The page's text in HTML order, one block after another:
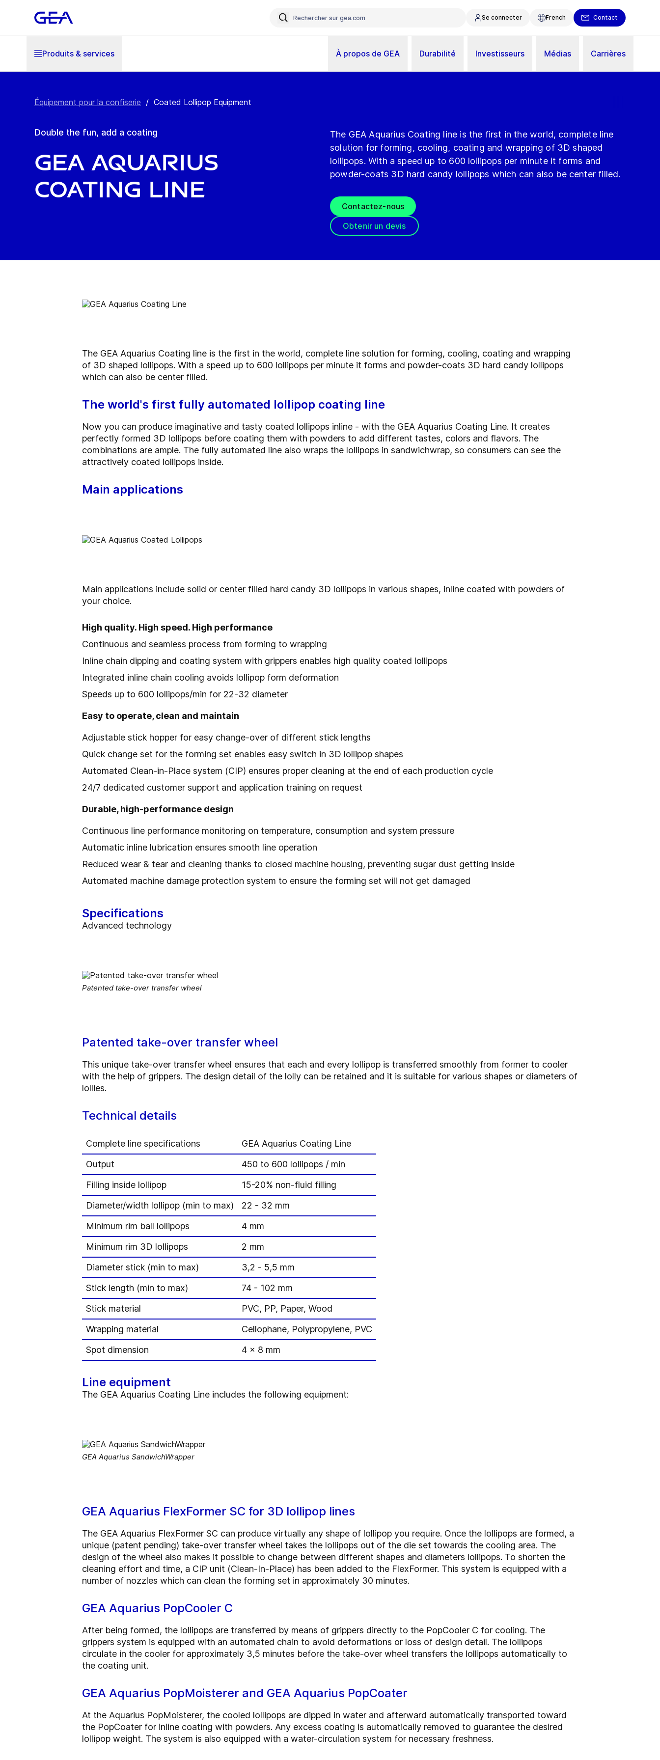
Se connecter French Contact
Produits & services À propos de GEA Durabilité Investisseurs Médias Carrières
Équipement pour la confiserie / Coated Lollipop Equipment
Double the fun, add a coating
GEA Aquarius
Coating Line
The GEA Aquarius Coating line is the first in the world, complete line
solution for forming, cooling, coating and wrapping of 3D shaped
lollipops. With a speed up to 600 lollipops per minute it forms and
powder-coats 3D hard candy lollipops which can also be center filled.
Contactez-nous
Obtenir un devis
The GEA Aquarius Coating line is the first in the world, complete line solution for forming, cooling, coating and wrapping
of 3D shaped lollipops. With a speed up to 600 lollipops per minute it forms and powder-coats 3D hard candy lollipops
which can also be center filled.
The world's first fully automated lollipop coating line
Now you can produce imaginative and tasty coated lollipops inline - with the GEA Aquarius Coating Line. It creates
perfectly formed 3D lollipops before coating them with powders to add different tastes, colors and flavors. The
combinations are ample. The fully automated line also wraps the lollipops in sandwichwrap, so consumers can see the
attractively coated lollipops inside.
Main applications
Main applications include solid or center filled hard candy 3D lollipops in various shapes, inline coated with powders of
your choice.
High quality. High speed. High performance
Continuous and seamless process from forming to wrapping
Inline chain dipping and coating system with grippers enables high quality coated lollipops
Integrated inline chain cooling avoids lollipop form deformation
Speeds up to 600 lollipops/min for 22-32 diameter
Easy to operate, clean and maintain
Adjustable stick hopper for easy change-over of different stick lengths
Quick change set for the forming set enables easy switch in 3D lollipop shapes
Automated Clean-in-Place system (CIP) ensures proper cleaning at the end of each production cycle
24/7 dedicated customer support and application training on request
Durable, high-performance design
Continuous line performance monitoring on temperature, consumption and system pressure
Automatic inline lubrication ensures smooth line operation
Reduced wear & tear and cleaning thanks to closed machine housing, preventing sugar dust getting inside
Automated machine damage protection system to ensure the forming set will not get damaged
Specifications
Advanced technology
Patented take-over transfer wheel
Patented take-over transfer wheel
This unique take-over transfer wheel ensures that each and every lollipop is transferred smoothly from former to cooler
with the help of grippers. The design detail of the lolly can be retained and it is suitable for various shapes or diameters of
lollies.
Technical details
Complete line specifications
GEA Aquarius Coating Line
Output
450 to 600 lollipops / min
Filling inside lollipop
15-20% non-fluid filling
Diameter/width lollipop (min to max)
22 - 32 mm
Minimum rim ball lollipops
4 mm
Minimum rim 3D lollipops
2 mm
Diameter stick (min to max)
3,2 - 5,5 mm
Stick length (min to max)
74 - 102 mm
Stick material
PVC, PP, Paper, Wood
Wrapping material
Cellophane, Polypropylene, PVC
Spot dimension
4 x 8 mm
Line equipment
The GEA Aquarius Coating Line includes the following equipment:
GEA Aquarius SandwichWrapper
GEA Aquarius FlexFormer SC for 3D lollipop lines
The GEA Aquarius FlexFormer SC can produce virtually any shape of lollipop you require. Once the lollipops are formed, a
unique (patent pending) take-over transfer wheel takes the lollipops out of the die set towards the cooling area. The
design of the wheel also makes it possible to change between different shapes and diameters lollipops. To shorten the
cleaning effort and time, a CIP unit (Clean-In-Place) has been added to the FlexFormer. This system is equipped with a
number of nozzles which can clean the forming set in approximately 30 minutes.
GEA Aquarius PopCooler C
After being formed, the lollipops are transferred by means of grippers directly to the PopCooler C for cooling. The
grippers system is equipped with an automated chain to avoid deformations or loss of design detail. The lollipops
circulate in the cooler for approximately 3,5 minutes before the take-over wheel transfers the lollipops automatically to
the coating unit.
GEA Aquarius PopMoisterer and GEA Aquarius PopCoater
At the Aquarius PopMoisterer, the cooled lollipops are dipped in water and afterward automatically transported toward
the PopCoater for inline coating with powders. Any excess coating is automatically removed to guarantee the desired
lollipop weight. The system is also equipped with a water-circulation system for necessary freshness.